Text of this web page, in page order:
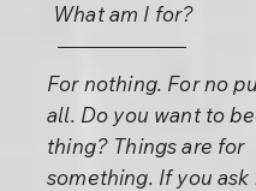
What am I for?
For nothing. For no
all. Do you want to
thing? Things are for
something. If you ask